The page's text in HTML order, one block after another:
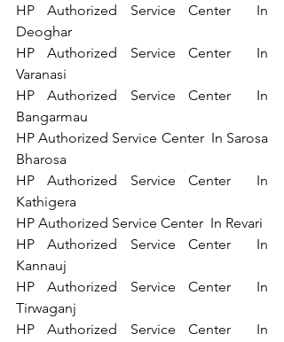
HP Authorized Service Center  In
Deoghar
HP Authorized Service Center  In
Varanasi
HP Authorized Service Center  In
Bangarmau
HP Authorized Service Center  In Sarosa
Bharosa
HP Authorized Service Center  In
Kathigera
HP Authorized Service Center  In
Kannauj
HP Authorized Service Center  In
Tirwaganj
HP Authorized Service Center  In